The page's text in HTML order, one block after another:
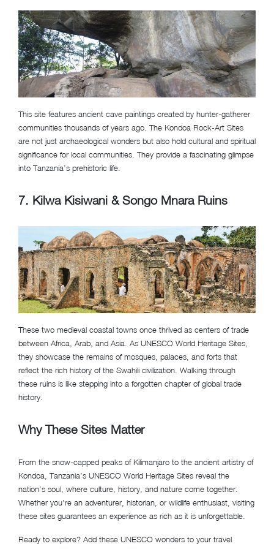
This site features ancient cave paintings created by hunter-gatherer
communities thousands of years ago. The Kondoa Rock-Art Sites
are not just archaeological wonders but also hold cultural and spiritual
significance for local communities. They provide a fascinating glimpse
into Tanzania’s prehistoric life.
7. Kilwa Kisiwani & Songo Mnara Ruins
These two medieval coastal towns once thrived as centers of trade
between Africa, Arab, and Asia. As UNESCO World Heritage Sites,
they showcase the remains of mosques, palaces, and forts that
reflect the rich history of the Swahili civilization. Walking through
these ruins is like stepping into a forgotten chapter of global trade
history.
Why These Sites Matter
From the snow-capped peaks of Kilimanjaro to the ancient artistry of
Kondoa, Tanzania’s UNESCO World Heritage Sites reveal the
nation’s soul, where culture, history, and nature come together.
Whether you’re an adventurer, historian, or wildlife enthusiast, visiting
these sites guarantees an experience as rich as it is unforgettable.
Ready to explore? Add these UNESCO wonders to your travel